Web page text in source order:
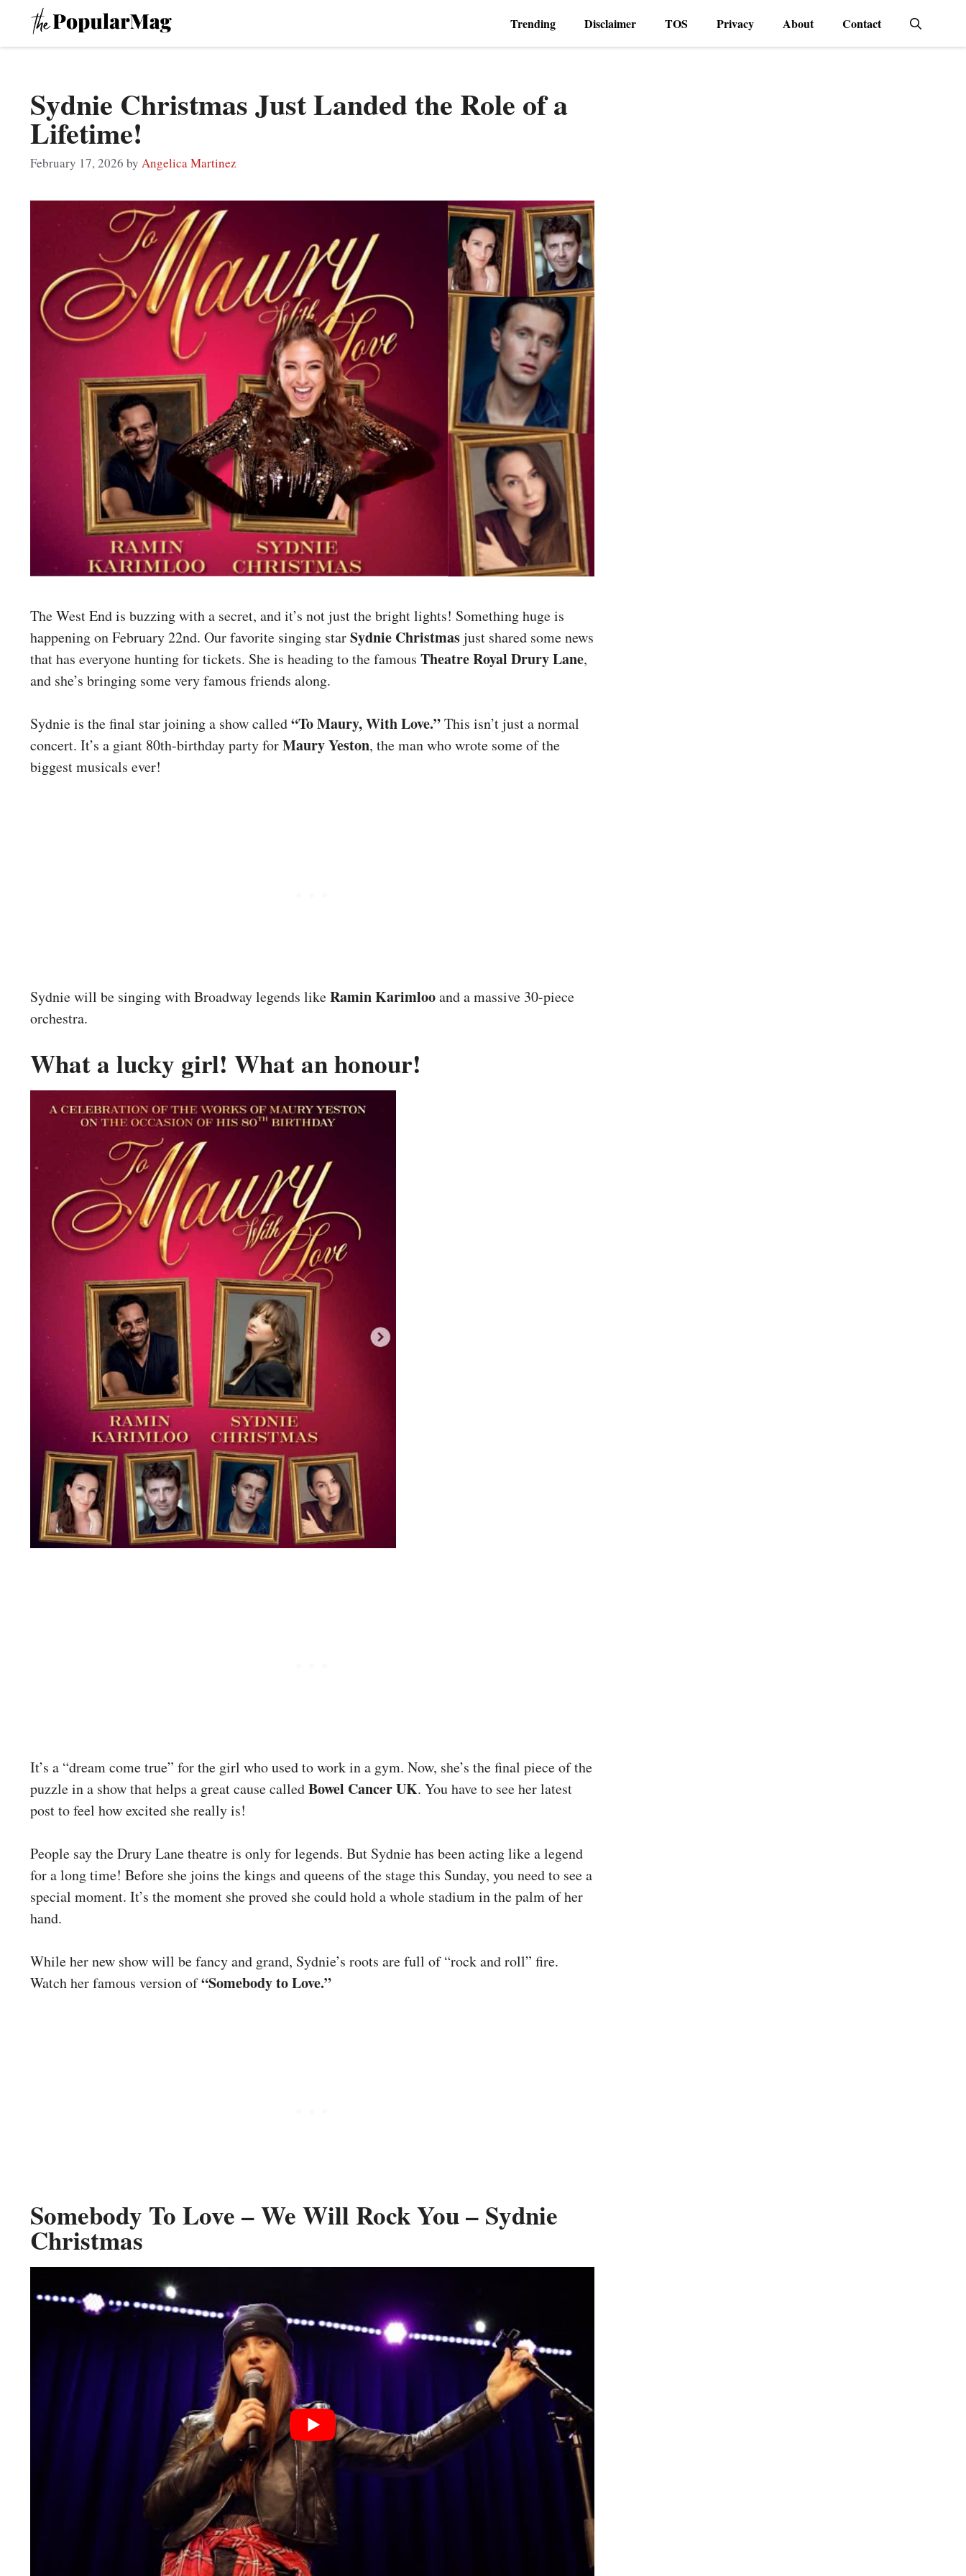
content
Trending Disclaimer TOS Privacy About Contact
Sydnie Christmas Just Landed the Role of a
Lifetime!
February 17, 2026 by Angelica Martinez
The West End is buzzing with a secret, and it’s not just the bright lights! Something huge is
happening on February 22nd. Our favorite singing starSydnie Christmasjust shared some news
that has everyone hunting for tickets. She is heading to the famous Theatre Royal Drury Lane,
and she’s bringing some very famous friends along.
Sydnie is the final star joining a show called“To Maury, With Love.”This isn’t just a normal
concert. It’s a giant 80th-birthday party forMaury Yeston, the man who wrote some of the
biggest musicals ever!
Sydnie will be singing with Broadway legends likeRamin Karimlooand a massive 30-piece
orchestra.
What a lucky girl! What an honour!
It’s a “dream come true” for the girl who used to work in a gym. Now, she’s the final piece of the
puzzle in a show that helps a great cause calledBowel Cancer UK. You have to see her latest
post to feel how excited she really is!
People say the Drury Lane theatre is only for legends. But Sydnie has been acting like a legend
for a long time! Before she joins the kings and queens of the stage this Sunday, you need to see a
special moment. It’s the moment she proved she could hold a whole stadium in the palm of her
hand.
While her new show will be fancy and grand, Sydnie’s roots are full of “rock and roll” fire.
Watch her famous version of“Somebody to Love.”
Somebody To Love – We Will Rock You – Sydnie
Christmas